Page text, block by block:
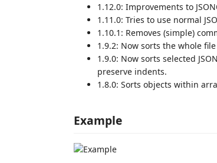
1.12.0: Improvements to
1.11.0: Tries to use normal
1.10.1: Removes (simple)
1.9.2: Now sorts the whole
1.9.0: Now sorts selected
preserve indents.
1.8.0: Sorts objects within
Example